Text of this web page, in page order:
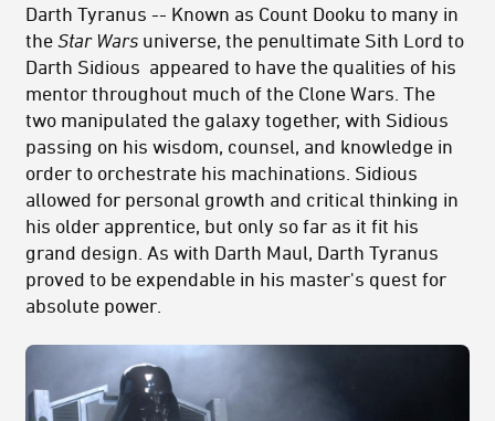
Darth Tyranus -- Known as Count Dooku to many in
the Star Wars universe, the penultimate Sith Lord to
Darth Sidious appeared to have the qualities of his
mentor throughout much of the Clone Wars. The
two manipulated the galaxy together, with Sidious
passing on his wisdom, counsel, and knowledge in
order to orchestrate his machinations. Sidious
allowed for personal growth and critical thinking in
his older apprentice, but only so far as it fit his
grand design. As with Darth Maul, Darth Tyranus
proved to be expendable in his master's quest for
absolute power.